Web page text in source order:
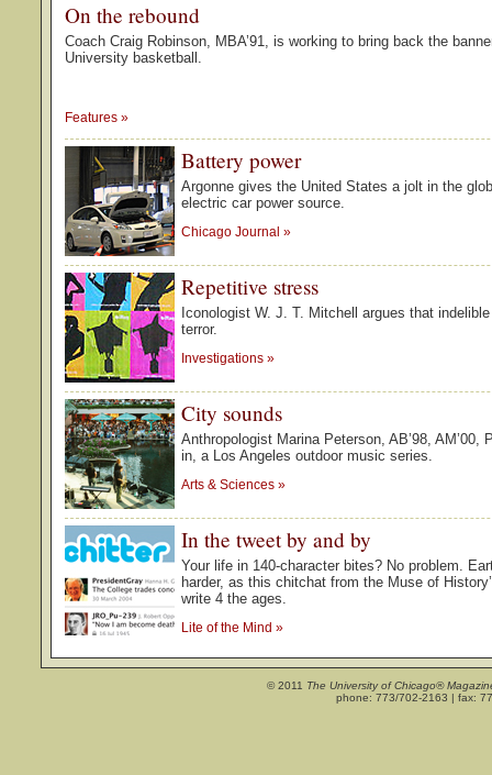
On the rebound
Coach Craig Robinson, MBA’91, is working to bring back the
University basketball.
Features »
Battery power
Argonne gives the United States a jolt in the
electric car power source.
Chicago Journal »
Repetitive stress
Iconologist W. J. T. Mitchell argues that
terror.
Investigations »
City sounds
Anthropologist Marina Peterson, AB’98, AM’00,
in, a Los Angeles outdoor music series.
Arts & Sciences »
In the tweet by and by
Your life in 140-character bites? No problem.
harder, as this chitchat from the Muse of
write 4 the ages.
Lite of the Mind »
© 2011 The University of Chicago®
phone: 773/702-2163 | fax: